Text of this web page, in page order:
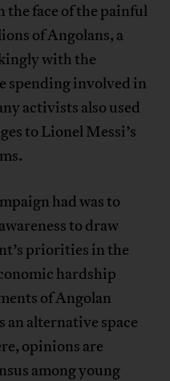
the face of the painful
of Angolans, a
with the
spending involved in
activists also used
to Lionel Messi’s
had was to
to draw
priorities in the
hardship
of Angolan
an alternative space
opinions are
among young